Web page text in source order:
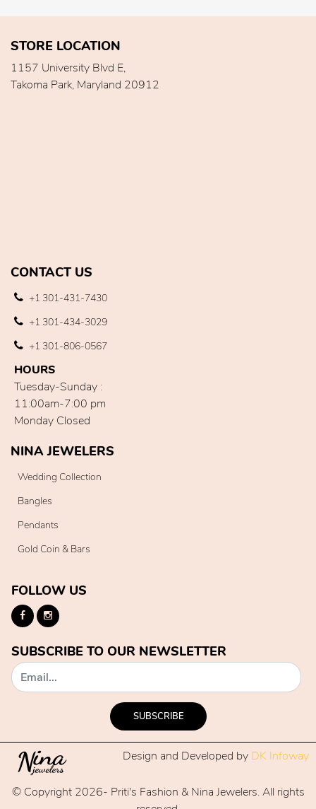
STORE LOCATION
1157 University Blvd E,
Takoma Park, Maryland 20912
CONTACT US
+1 301-431-7430
+1 301-434-3029
+1 301-806-0567
HOURS
Tuesday-Sunday :
11:00am-7:00 pm
Monday Closed
NINA JEWELERS
Wedding Collection
Bangles
Pendants
Gold Coin & Bars
FOLLOW US
SUBSCRIBE TO OUR NEWSLETTER
SUBSCRIBE
Design and Developed by DK Infoway
© Copyright 2026- Priti's Fashion & Nina Jewelers. All rights